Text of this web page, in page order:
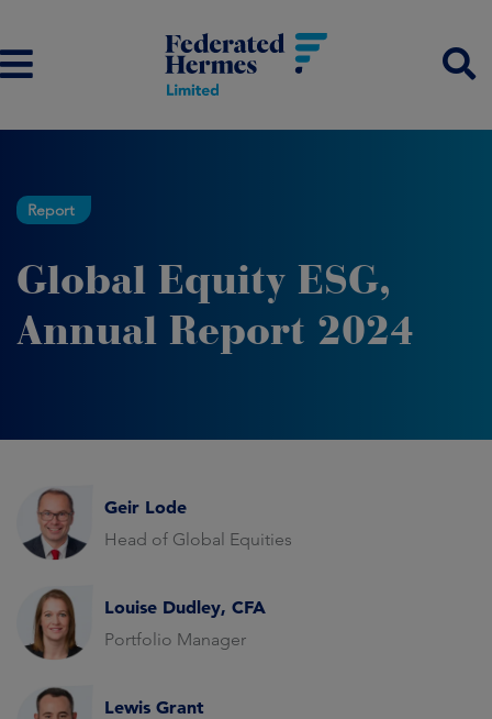
Report
Global Equity ESG,
Annual Report 2024
Geir Lode
Head of Global Equities
Louise Dudley, CFA
Portfolio Manager
Lewis Grant